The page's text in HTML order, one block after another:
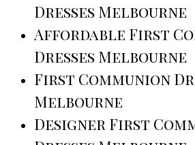
Dresses Melbourne
Affordable First
Dresses Melbourne
First Communion
Melbourne
Designer First